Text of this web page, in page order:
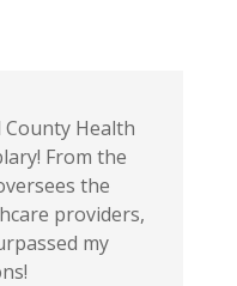
Health
From the
the
providers,
my